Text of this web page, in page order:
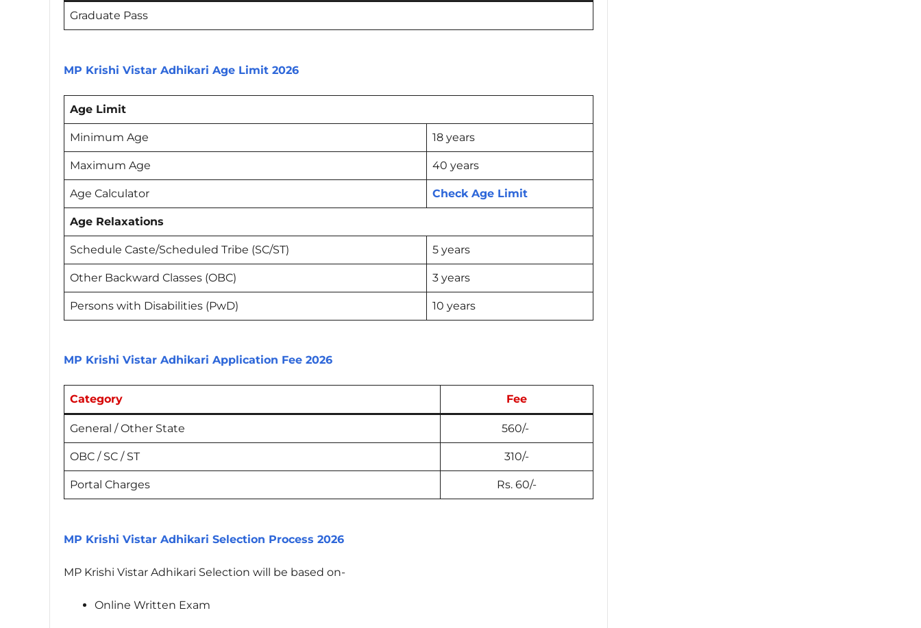
Graduate Pass
MP Krishi Vistar Adhikari Age Limit 2026
Age Limit
Minimum Age 18 years
Maximum Age 40 years
Age Calculator Check Age Limit
Age Relaxations
Schedule Caste/Scheduled Tribe (SC/ST) 5 years
Other Backward Classes (OBC) 3 years
Persons with Disabilities (PwD) 10 years
MP Krishi Vistar Adhikari Application Fee 2026
Category Fee
General / Other State 560/-
OBC / SC / ST 310/-
Portal Charges Rs. 60/-
MP Krishi Vistar Adhikari Selection Process 2026
MP Krishi Vistar Adhikari Selection will be based on-
Online Written Exam